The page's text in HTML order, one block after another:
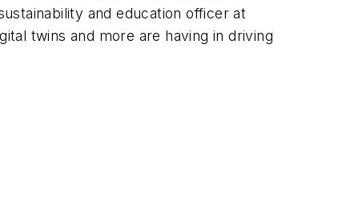
and education officer at
twins and more are having in driving